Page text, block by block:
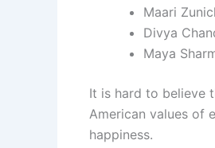
Maari
Divya
Maya
It is hard to believe
American values of
happiness.